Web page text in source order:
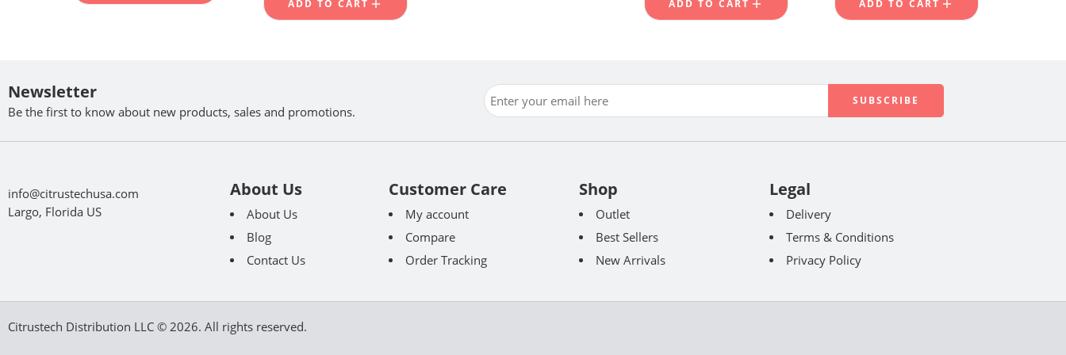
ADD TO CART ADD TO CART ADD TO CART
Newsletter
Be the first to know about new products, sales and promotions.
info@citrustechusa.com
Largo, Florida US
About Us
About Us
Blog
Contact Us
Customer Care
My account
Compare
Order Tracking
Shop
Outlet
Best Sellers
New Arrivals
Legal
Delivery
Terms & Conditions
Privacy Policy
Citrustech Distribution LLC © 2026. All rights reserved.